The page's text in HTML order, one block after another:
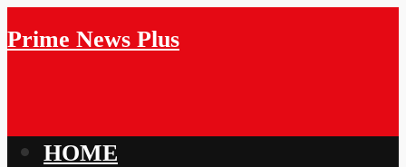
Prime News Plus
HOME